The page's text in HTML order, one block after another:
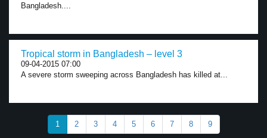
Bangladesh....
Tropical storm in Bangladesh – level 3
09-04-2015 07:00
A severe storm sweeping across Bangladesh has killed at...
1 2 3 4 5 6 7 8 9